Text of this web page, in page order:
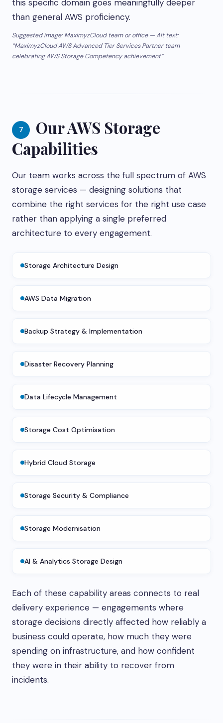
this specific domain goes meaningfully deeper
than general AWS proficiency.
Suggested image: MaximyzCloud team or office — Alt text:
“MaximyzCloud AWS Advanced Tier Services Partner team
celebrating AWS Storage Competency achievement”
7
Our AWS Storage
Capabilities
Our team works across the full spectrum of AWS
storage services — designing solutions that
combine the right services for the right use case
rather than applying a single preferred
architecture to every engagement.
Storage Architecture Design
AWS Data Migration
Backup Strategy & Implementation
Disaster Recovery Planning
Data Lifecycle Management
Storage Cost Optimisation
Hybrid Cloud Storage
Storage Security & Compliance
Storage Modernisation
AI & Analytics Storage Design
Each of these capability areas connects to real
delivery experience — engagements where
storage decisions directly affected how reliably a
business could operate, how much they were
spending on infrastructure, and how confident
they were in their ability to recover from
incidents.